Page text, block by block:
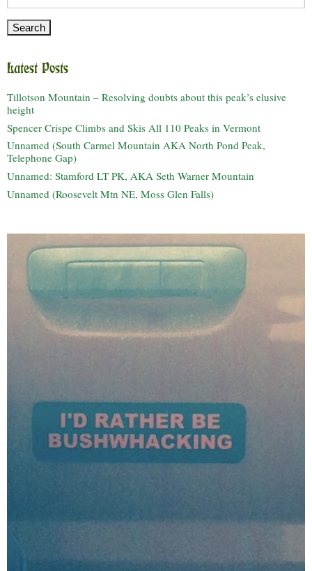
for:
Latest Posts
Tillotson Mountain – Resolving doubts about this peak’s elusive
height
Spencer Crispe Climbs and Skis All 110 Peaks in Vermont
Unnamed (South Carmel Mountain AKA North Pond Peak,
Telephone Gap)
Unnamed: Stamford LT PK, AKA Seth Warner Mountain
Unnamed (Roosevelt Mtn NE, Moss Glen Falls)